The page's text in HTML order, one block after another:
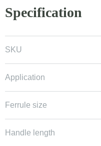
Specification
SKU
Application
Ferrule size
Handle length